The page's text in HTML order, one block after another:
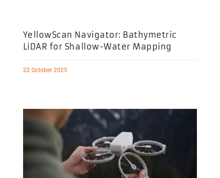
YellowScan Navigator: Bathymetric
LiDAR for Shallow-Water Mapping
22 October 2025